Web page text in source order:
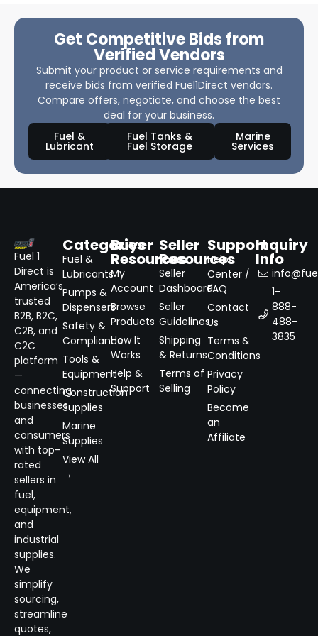
Get Competitive Bids from
Verified Vendors
Submit your product or service requirements and
receive bids from verified Fuel1Direct vendors.
Compare offers, negotiate, and choose the best
deal for your business.
Fuel &
Lubricant
Fuel Tanks &
Fuel Storage
Marine
Services
Fuel 1
Direct is
America’s
trusted
B2B, B2C,
C2B, and
C2C
platform
—
connecting
businesses
and
consumers
with top-
rated
sellers in
fuel,
equipment,
and
industrial
supplies.
We
simplify
sourcing,
streamline
quotes,
Categories
Fuel &
Lubricants
Pumps &
Dispensers
Safety &
Compliance
Tools &
Equipment
Construction
Supplies
Marine
Supplies
View All
→
Buyer
Resources
My
Account
Browse
Products
How It
Works
Help &
Support
Seller
Resources
Seller
Dashboard
Seller
Guidelines
Shipping
& Returns
Terms of
Selling
Support
Help
Center /
FAQ
Contact
Us
Terms &
Conditions
Privacy
Policy
Become
an
Affiliate
Inquiry
Info
1-
888-
488-
3835